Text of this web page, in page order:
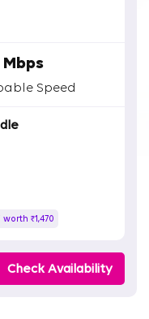
Mbps
Speed
worth ₹1,470
Check Availability